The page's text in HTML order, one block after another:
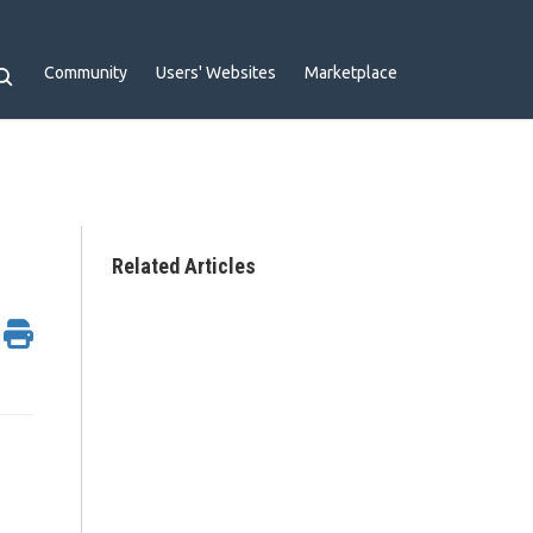
Community Users' Websites Marketplace
Related Articles